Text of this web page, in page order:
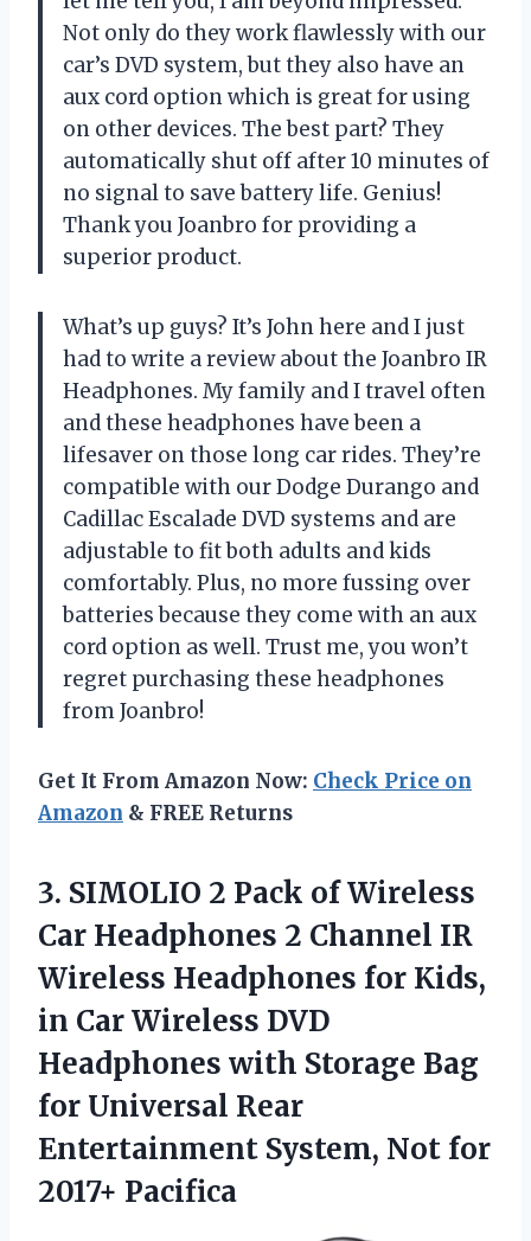
Not only do they work flawlessly with our
car’s DVD system, but they also have an
aux cord option which is great for using
on other devices. The best part? They
automatically shut off after 10 minutes of
no signal to save battery life. Genius!
Thank you Joanbro for providing a
superior product.
What’s up guys? It’s John here and I just
had to write a review about the Joanbro IR
Headphones. My family and I travel often
and these headphones have been a
lifesaver on those long car rides. They’re
compatible with our Dodge Durango and
Cadillac Escalade DVD systems and are
adjustable to fit both adults and kids
comfortably. Plus, no more fussing over
batteries because they come with an aux
cord option as well. Trust me, you won’t
regret purchasing these headphones
from Joanbro!
Get It From Amazon Now: Check Price on
Amazon & FREE Returns
3. SIMOLIO 2 Pack of Wireless
Car Headphones 2 Channel IR
Wireless Headphones for Kids,
in Car Wireless DVD
Headphones with Storage Bag
for Universal Rear
Entertainment System, Not for
2017+ Pacifica